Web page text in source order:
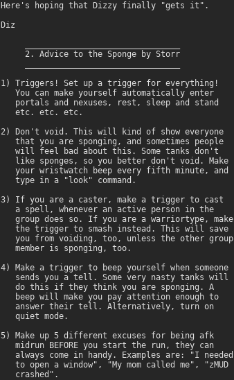
Here's hoping that Dizzy finally "gets it".
Diz
     2. Advice to the Sponge by Storr
1) Triggers! Set up a trigger for everything!
   You can make yourself automatically enter
   portals and nexuses, rest, sleep and stand
   etc. etc. etc.
2) Don't void. This will kind of show everyone
   that you are sponging, and sometimes people
   will feel bad about this. Some tanks don't
   like sponges, so you better don't void. Make
   your wristwatch beep every fifth minute, and
   type in a "look" command.
3) If you are a caster, make a trigger to cast
   a spell, whenever an active person in the
   group does so. If you are a warriortype, make
   the trigger to smash instead. This will save
   you from voiding, too, unless the other group
   member is sponging, too.
4) Make a trigger to beep yourself when someone
   sends you a tell. Some very nasty tanks will
   do this if they think you are sponging. A
   beep will make you pay attention enough to
   answer their tell. Alternatively, turn on
   quiet mode.
5) Make up 5 different excuses for being afk
   midrun BEFORE you start the run, they can
   always come in handy. Examples are: "I needed
   to open a window", "My mom called me", "zMUD
   crashed".